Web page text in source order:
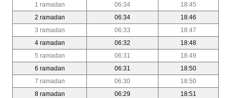
1 ramadan
06:34
18:45
2 ramadan
06:34
18:46
3 ramadan
06:33
18:47
4 ramadan
06:32
18:48
5 ramadan
06:31
18:49
6 ramadan
06:31
18:50
7 ramadan
06:30
18:50
8 ramadan
06:29
18:51